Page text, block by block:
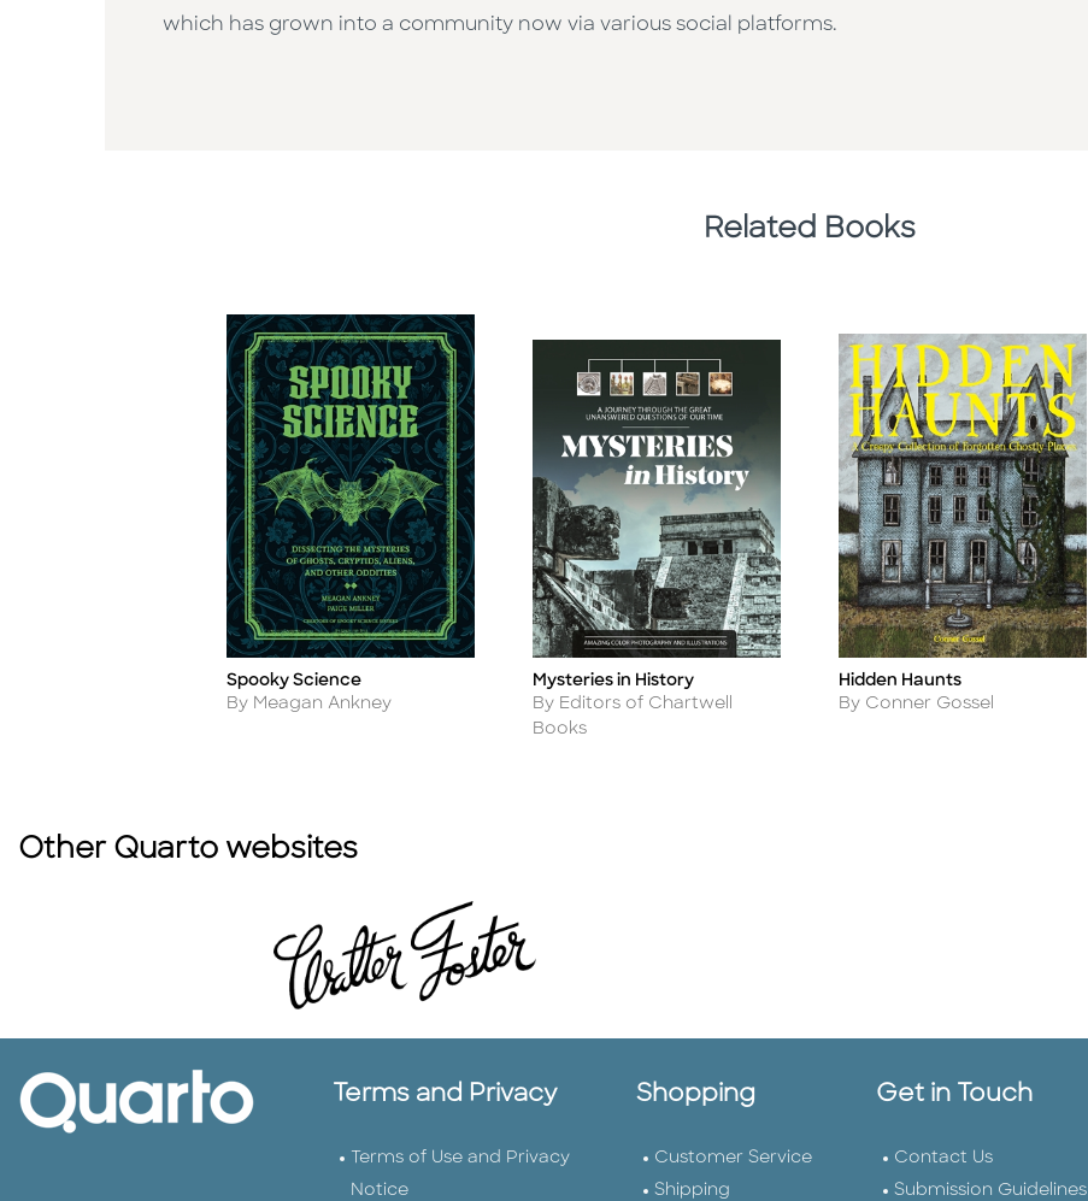
which has grown into a community now via various social platforms.
Related Books
Title
Spooky Science
Author
By Meagan Ankney
Title
Mysteries in History
Author
By Editors of Chartwell
Books
Title
Hidden Haunts
Author
By Conner Gossel
Other Quarto websites
Terms and Privacy
Terms of Use and Privacy
Notice
Shopping
Customer Service
Shipping
Get in Touch
Contact Us
Submission Guidelines